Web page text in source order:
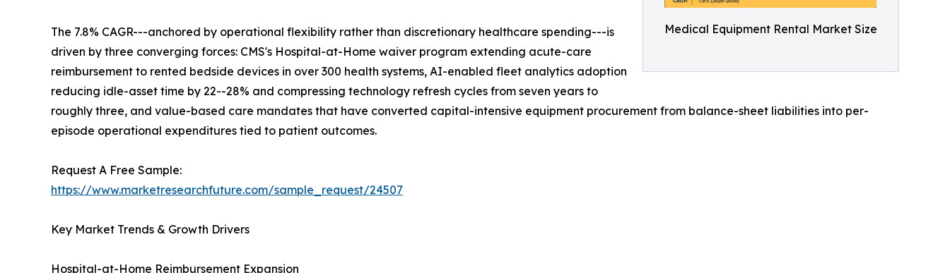
Medical Equipment Rental Market Size
The 7.8% CAGR---anchored by operational flexibility rather than discretionary healthcare spending---is
driven by three converging forces: CMS's Hospital-at-Home waiver program extending acute-care
reimbursement to rented bedside devices in over 300 health systems, AI-enabled fleet analytics adoption
reducing idle-asset time by 22--28% and compressing technology refresh cycles from seven years to
roughly three, and value-based care mandates that have converted capital-intensive equipment procurement from balance-sheet liabilities into per-
episode operational expenditures tied to patient outcomes.
Request A Free Sample:
https://www.marketresearchfuture.com/sample_request/24507
Key Market Trends & Growth Drivers
Hospital-at-Home Reimbursement Expansion